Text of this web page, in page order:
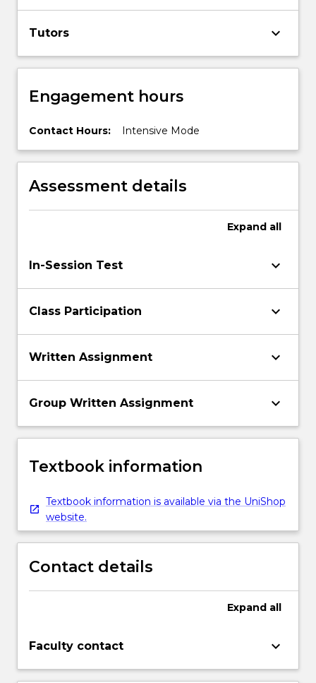
Tutors keyboard_arrow_down
Engagement hours
Contact Hours: Intensive Mode
Assessment details
Expand all
In-Session Test keyboard_arrow_down
Class Participation keyboard_arrow_down
Written Assignment keyboard_arrow_down
Group Written Assignment keyboard_arrow_down
Textbook information
Textbook information is available via the UniShop
website.
Contact details
Expand all
Faculty contact keyboard_arrow_down